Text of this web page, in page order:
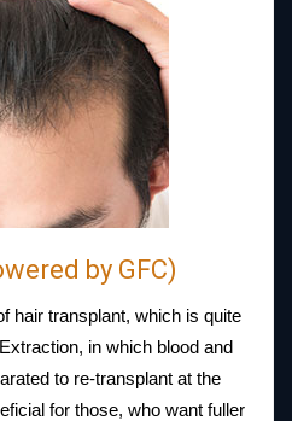
by GFC)
hair transplant, which is quite
in which blood and
to re-transplant at the
for those, who want fuller